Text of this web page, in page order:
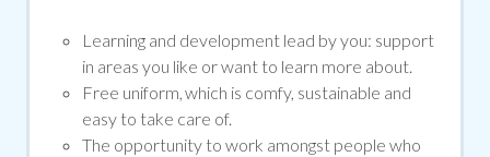
Learning and development lead by you: support
in areas you like or want to learn more about.
Free uniform, which is comfy, sustainable and
easy to take care of.
The opportunity to work amongst people who